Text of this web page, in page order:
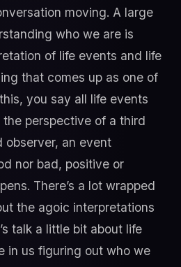
moving. A large
who we are is
of life events and life
that comes up as one of
you say all life events
the perspective of a third
observer, an event
nor bad, positive or
There’s a lot wrapped
the agoic interpretations
talk a little bit about life
in us figuring out who we